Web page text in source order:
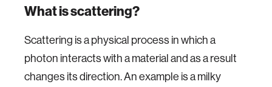
What is scattering?
Scattering is a physical process in which a
photon interacts with a material and as a result
changes its direction. An example is a milky